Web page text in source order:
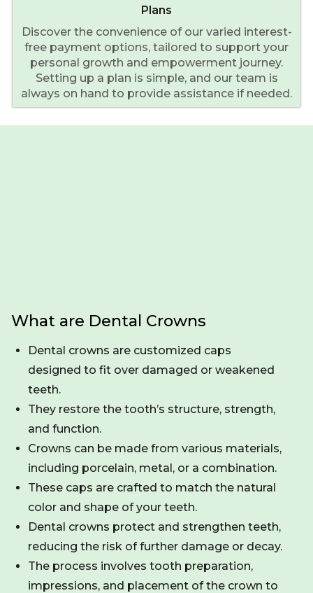
Plans
Discover the convenience of our varied interest-
free payment options, tailored to support your
personal growth and empowerment journey.
Setting up a plan is simple, and our team is
always on hand to provide assistance if needed.
What are Dental Crowns
Dental crowns are customized caps
designed to fit over damaged or weakened
teeth.
They restore the tooth’s structure, strength,
and function.
Crowns can be made from various materials,
including porcelain, metal, or a combination.
These caps are crafted to match the natural
color and shape of your teeth.
Dental crowns protect and strengthen teeth,
reducing the risk of further damage or decay.
The process involves tooth preparation,
impressions, and placement of the crown to